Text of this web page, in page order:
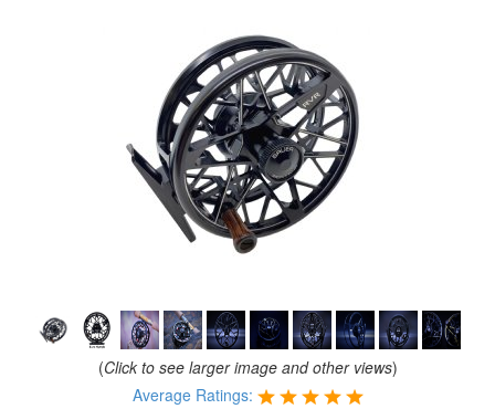
(Click to see larger image and other views)
Average Ratings: